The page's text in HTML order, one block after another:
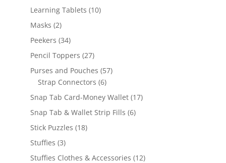
products
Learning Tablets 1010
Masks 22
products
Peekers 3434
products
Pencil Toppers 2727
products
Purses and Pouches 5757
Strap Connectors 66
products
Snap Tab Card-Money Wallet 1717
Snap Tab & Wallet Strip Fills 66
Stick Puzzles 1818
Stuffies 33
products
Stuffies Clothes & Accessories 1212